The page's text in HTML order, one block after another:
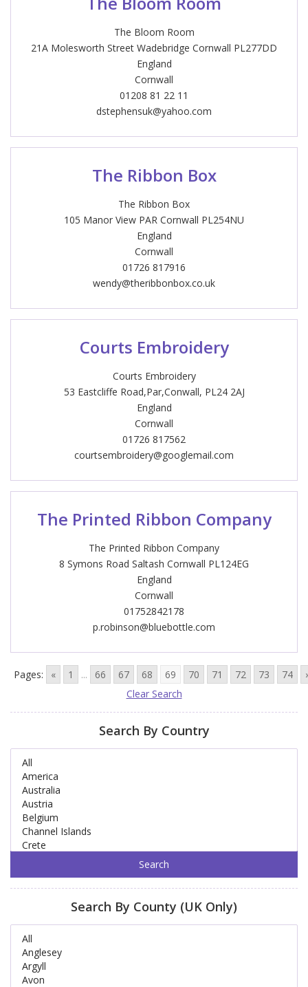
The Bloom Room
21A Molesworth Street Wadebridge Cornwall PL277DD
England
Cornwall
01208 81 22 11
dstephensuk@yahoo.com
The Ribbon Box
The Ribbon Box
105 Manor View PAR Cornwall PL254NU
England
Cornwall
01726 817916
wendy@theribbonbox.co.uk
Courts Embroidery
Courts Embroidery
53 Eastcliffe Road,Par,Conwall, PL24 2AJ
England
Cornwall
01726 817562
courtsembroidery@googlemail.com
The Printed Ribbon Company
The Printed Ribbon Company
8 Symons Road Saltash Cornwall PL124EG
England
Cornwall
01752842178
p.robinson@bluebottle.com
Pages: « 1 ... 66 67 68 69 70 71 72 73 74
Clear Search
Search By Country
Search By County (UK Only)